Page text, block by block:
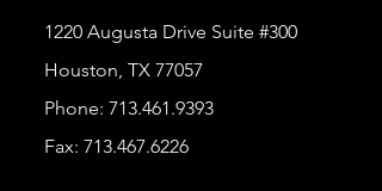
1220 Augusta Drive Suite #300
Houston, TX 77057
Phone: 713.461.9393
Fax: 713.467.6226